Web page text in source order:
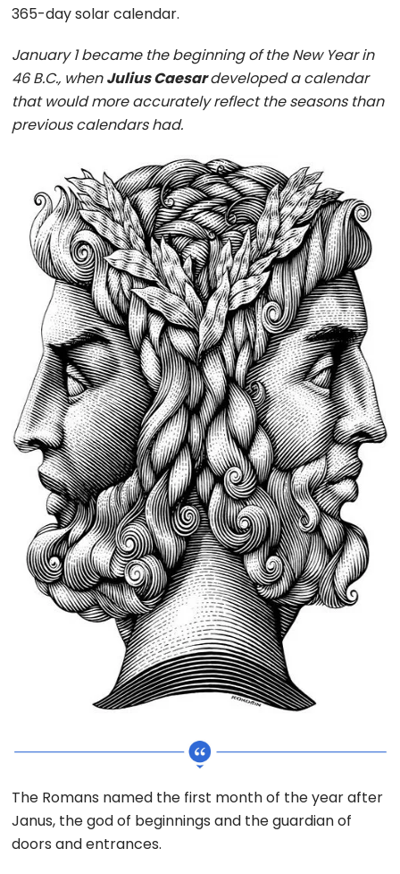
365-day solar calendar.
January 1 became the beginning of the New Year in
46 B.C., whenJulius Caesardeveloped a calendar
that would more accurately reflect the seasons than
previous calendars had.
The Romans named the first month of the year after
Janus, the god of beginnings and the guardian of
doors and entrances.